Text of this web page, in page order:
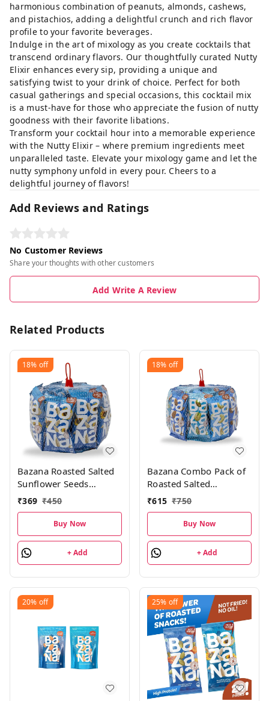
harmonious combination of peanuts, almonds, cashews,
and pistachios, adding a delightful crunch and rich flavor
profile to your favorite beverages.
Indulge in the art of mixology as you create cocktails that
transcend ordinary flavors. Our thoughtfully curated Nutty
Elixir enhances every sip, providing a unique and
satisfying twist to your drink of choice. Perfect for both
casual gatherings and special occasions, this cocktail mix
is a must-have for those who appreciate the fusion of nutty
goodness with their favorite libations.
Transform your cocktail hour into a memorable experience
with the Nutty Elixir – where premium ingredients meet
unparalleled taste. Elevate your mixology game and let the
nutty symphony unfold in every pour. Cheers to a
delightful journey of flavors!
Add Reviews and Ratings
No Customer Reviews
Share your thoughts with other customers
Add Write A Review
Related Products
18% off
Bazana Roasted Salted
Sunflower Seeds
(300g)|Surajmukhi ke
beej | Total 15 packs,
20g each pack
₹369 ₹450
Buy Now
+ Add
18% off
Bazana Combo Pack of
Roasted Salted
Almonds21g,
Cashews21g &
Pistachios18g, (Pack of
15; 300g), 5 units each
₹615 ₹750
Buy Now
+ Add
20% off 25% off